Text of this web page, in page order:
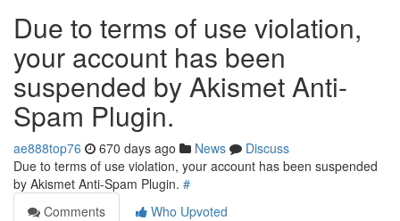
Due to terms of use violation,
your account has been
suspended by Akismet Anti-
Spam Plugin.
ae888top76 670 days ago News
Discuss
Due to terms of use violation, your account has been suspended
by Akismet Anti-Spam Plugin. #
Comments
Who Upvoted